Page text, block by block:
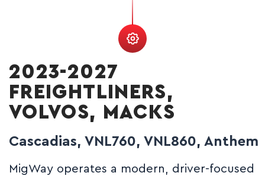
2023-2027
FREIGHTLINERS,
VOLVOS, MACKS
Cascadias, VNL760, VNL860, Anthem
MigWay operates a modern, driver-focused